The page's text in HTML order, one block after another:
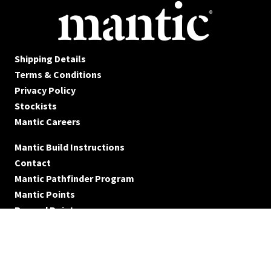
Shipping Details
Terms & Conditions
Privacy Policy
Stockists
Mantic Careers
Mantic Build Instructions
Contact
Mantic Pathfinder Program
Mantic Points
Reward Points